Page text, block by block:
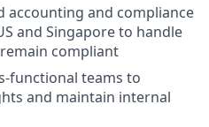
accounting and compliance
and Singapore to handle
compliant
functional teams to
and maintain internal